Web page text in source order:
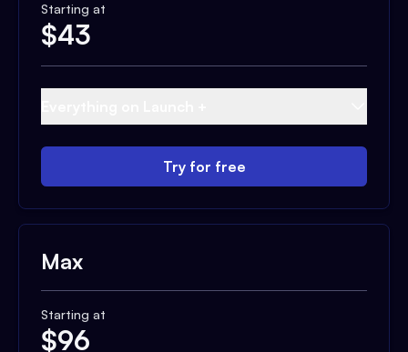
Starting at
$43
Try for free
Max
Starting at
$96